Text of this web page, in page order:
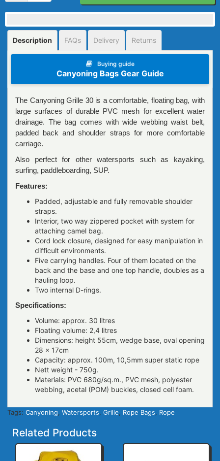
Description FAQs Delivery Returns
Buying guide
Canyoning Bags Gear Guide
The Canyoning Grille 30 is a comfortable, floating bag, with
large surfaces of durable PVC mesh for excellent water
drainage. The bag comes with wide webbing waist belt,
padded back and shoulder straps for more comfortable
carriage.
Also perfect for other watersports such as kayaking,
surfing, paddleboarding, SUP.
Features:
Padded, adjustable and fully removable shoulder
straps.
Interior, two way zippered pocket with system for
attaching camel bag.
Cord lock closure, designed for easy manipulation in
difficult environments.
Five carrying handles. Four of them located on the
back and the base and one top handle, doubles as a
hauling loop.
Two internal D-rings.
Specifications:
Volume: approx. 30 litres
Floating volume: 2,4 litres
Dimensions: height 55сm, wedge base, oval opening
28 x 17сm
Capacity: approx. 100m, 10,5mm super static rope
Nett weight - 750g.
Materials: PVC 680g/sq.m., PVC mesh, polyester
webbing, acetal (POM) buckles, closed cell foam.
Tags: Canyoning Watersports Grille Rope Bags Rope
Related Products